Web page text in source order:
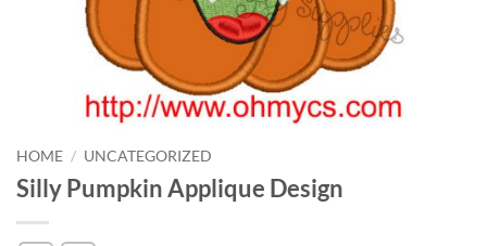
HOME / UNCATEGORIZED
Silly Pumpkin Applique Design